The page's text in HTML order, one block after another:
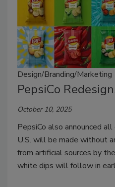
Design/Branding/Marketing
PepsiCo
October 10, 2025
PepsiCo also announced
U.S. will be made without
from artificial sources by
white dips will follow in